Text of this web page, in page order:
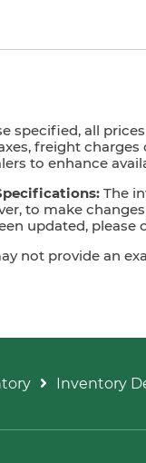
specified, all
freight
to enhance
The
to make
updated, please
not provide an
Inventory